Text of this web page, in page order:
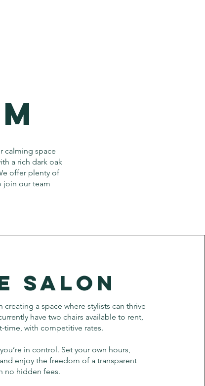
calming space
a rich dark oak
offer plenty of
join our team
Salon
creating a space where stylists can thrive
have two chairs available to rent,
time, with competitive rates.
in control. Set your own hours,
enjoy the freedom of a transparent
no hidden fees.